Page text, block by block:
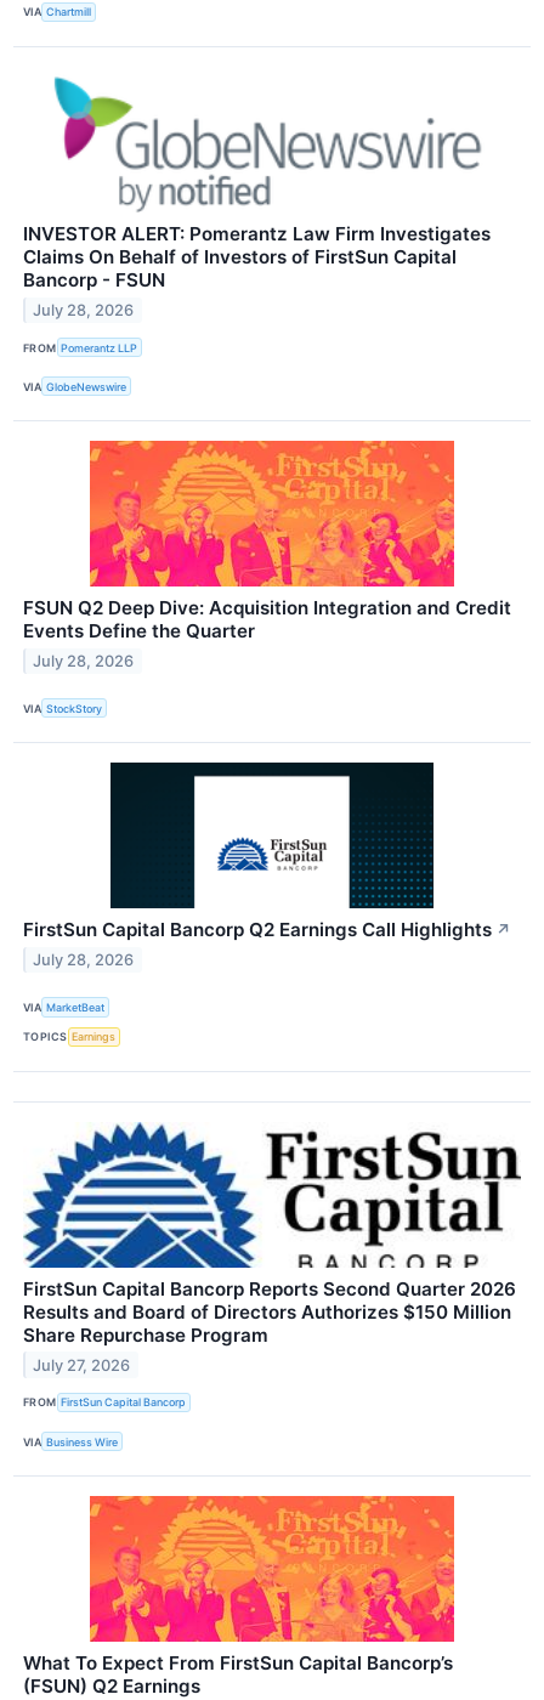
VIA Chartmill
INVESTOR ALERT: Pomerantz Law Firm Investigates
Claims On Behalf of Investors of FirstSun Capital
Bancorp - FSUN
July 28, 2026
FROM Pomerantz LLP
VIA GlobeNewswire
FSUN Q2 Deep Dive: Acquisition Integration and Credit
Events Define the Quarter
July 28, 2026
VIA StockStory
FirstSun Capital Bancorp Q2 Earnings Call Highlights ↗
July 28, 2026
VIA MarketBeat
TOPICS Earnings
FirstSun Capital Bancorp Reports Second Quarter 2026
Results and Board of Directors Authorizes $150 Million
Share Repurchase Program
July 27, 2026
FROM FirstSun Capital Bancorp
VIA Business Wire
What To Expect From FirstSun Capital Bancorp’s
(FSUN) Q2 Earnings